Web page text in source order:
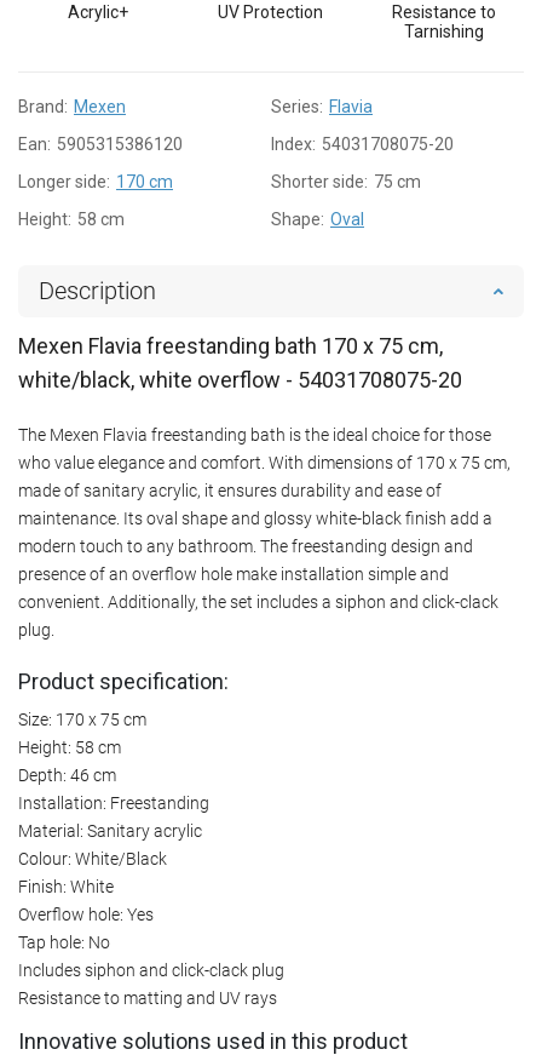
Acrylic+ UV Protection
Resistance to
Tarnishing
Brand: Mexen Series: Flavia
Ean: 5905315386120 Index: 54031708075-20
Longer side: 170 cm Shorter side: 75 cm
Height: 58 cm Shape: Oval
Description
Mexen Flavia freestanding bath 170 x 75 cm,
white/black, white overflow - 54031708075-20
The Mexen Flavia freestanding bath is the ideal choice for those
who value elegance and comfort. With dimensions of 170 x 75 cm,
made of sanitary acrylic, it ensures durability and ease of
maintenance. Its oval shape and glossy white-black finish add a
modern touch to any bathroom. The freestanding design and
presence of an overflow hole make installation simple and
convenient. Additionally, the set includes a siphon and click-clack
plug.
Product specification:
Size: 170 x 75 cm
Height: 58 cm
Depth: 46 cm
Installation: Freestanding
Material: Sanitary acrylic
Colour: White/Black
Finish: White
Overflow hole: Yes
Tap hole: No
Includes siphon and click-clack plug
Resistance to matting and UV rays
Innovative solutions used in this product